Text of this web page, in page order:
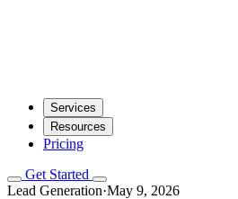
Services
Resources
Pricing
Get Started
Lead Generation·May 9, 2026